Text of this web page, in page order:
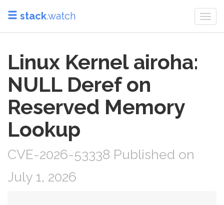
stack.watch
Linux Kernel airoha:
NULL Deref on
Reserved Memory
Lookup
CVE-2026-53338 Published on
July 1, 2026